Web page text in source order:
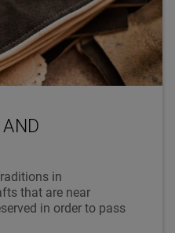
in
that are near
in order to pass